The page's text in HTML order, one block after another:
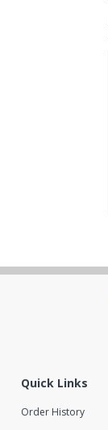
Quick Links
Order History